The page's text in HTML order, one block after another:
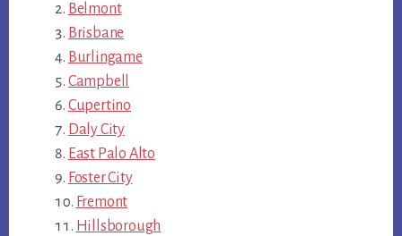
Belmont
Brisbane
Burlingame
Campbell
Cupertino
Daly City
East Palo Alto
Foster City
Fremont
Hillsborough